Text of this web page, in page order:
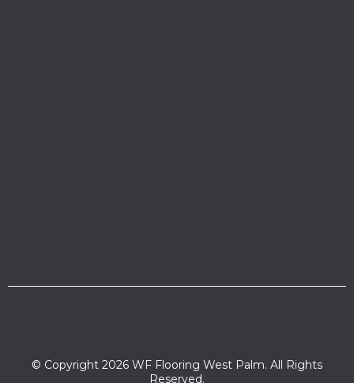
© Copyright 2026 WF Flooring West Palm. All Rights
Reserved.